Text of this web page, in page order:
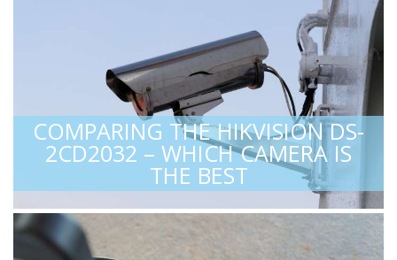
COMPARING THE HIKVISION DS-
2CD2032 – WHICH CAMERA IS
THE BEST